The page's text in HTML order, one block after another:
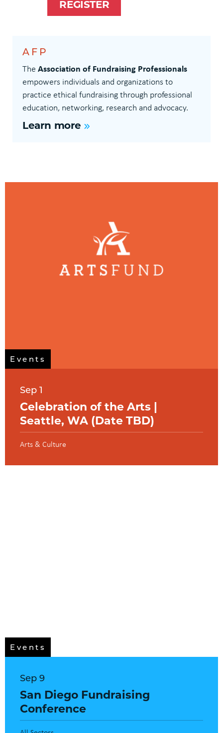
REGISTER
AFP
The Association of Fundraising Professionals
empowers individuals and organizations to
practice ethical fundraising through professional
education, networking, research and advocacy.
Learn more
Events
Sep 1
Celebration of the Arts |
Seattle, WA (Date TBD)
Arts & Culture
Events
Sep 9
San Diego Fundraising
Conference